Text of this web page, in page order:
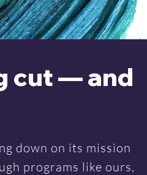
cut — and
down on its mission
programs like ours,